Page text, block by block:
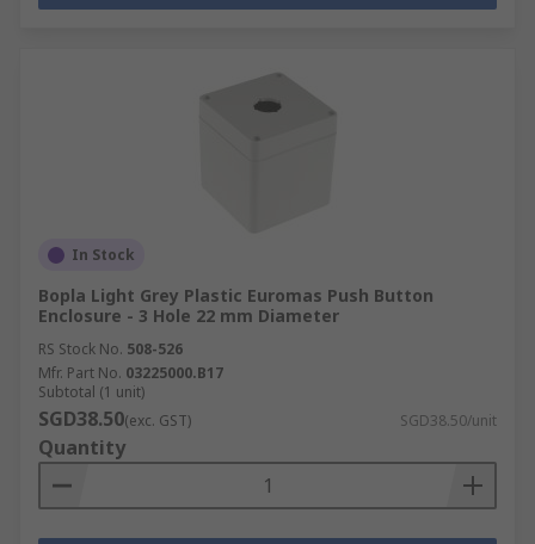
In Stock
Bopla Light Grey Plastic Euromas Push Button
Enclosure - 3 Hole 22 mm Diameter
RS Stock No. 508-526
Mfr. Part No. 03225000.B17
Subtotal (1 unit)
SGD38.50(exc. GST) SGD38.50/unit
Quantity